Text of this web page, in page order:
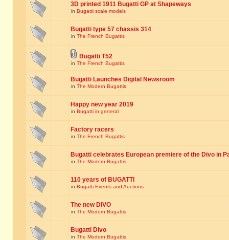
3D printed 1911 Bugatti GP at Shapeways
in Bugatti scale models
Bugatti type 57 chassis 314
in The French Bugattis
Bugatti T52
in The French Bugattis
Bugatti Launches Digital Newsroom
in The Modern Bugattis
Happy new year 2019
in Bugatti in general
Factory racers
in The French Bugattis
Bugatti celebrates European premiere of the Divo in
in The Modern Bugattis
110 years of BUGATTI
in Bugatti Events and Auctions
The new DIVO
in The Modern Bugattis
Bugatti Divo
in The Modern Bugattis